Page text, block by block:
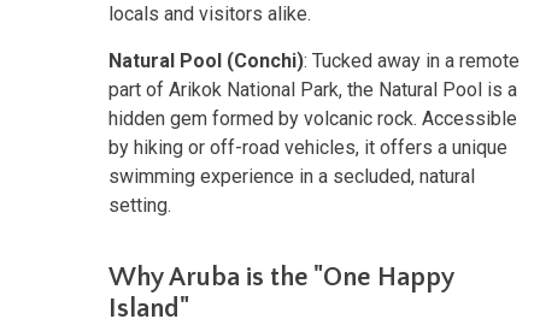
locals and visitors alike.
Natural Pool (Conchi): Tucked away in a remote
part of Arikok National Park, the Natural Pool is a
hidden gem formed by volcanic rock. Accessible
by hiking or off-road vehicles, it offers a unique
swimming experience in a secluded, natural
setting.
Why Aruba is the "One Happy
Island"